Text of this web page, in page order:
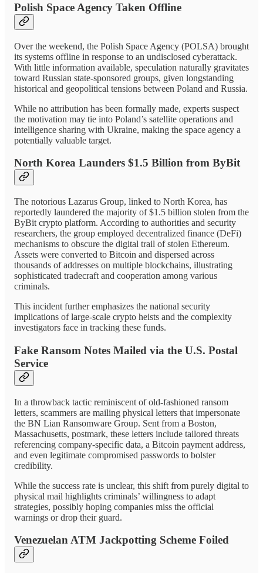
Polish Space Agency Taken Offline
Over the weekend, the Polish Space Agency (POLSA) brought
its systems offline in response to an undisclosed cyberattack.
With little information available, speculation naturally gravitates
toward Russian state-sponsored groups, given longstanding
historical and geopolitical tensions between Poland and Russia.
While no attribution has been formally made, experts suspect
the motivation may tie into Poland’s satellite operations and
intelligence sharing with Ukraine, making the space agency a
potentially valuable target.
North Korea Launders $1.5 Billion from ByBit
The notorious Lazarus Group, linked to North Korea, has
reportedly laundered the majority of $1.5 billion stolen from the
ByBit crypto platform. According to authorities and security
researchers, the group employed decentralized finance (DeFi)
mechanisms to obscure the digital trail of stolen Ethereum.
Assets were converted to Bitcoin and dispersed across
thousands of addresses on multiple blockchains, illustrating
sophisticated tradecraft and cooperation among various
criminals.
This incident further emphasizes the national security
implications of large-scale crypto heists and the complexity
investigators face in tracking these funds.
Fake Ransom Notes Mailed via the U.S. Postal
Service
In a throwback tactic reminiscent of old-fashioned ransom
letters, scammers are mailing physical letters that impersonate
the BN Lian Ransomware Group. Sent from a Boston,
Massachusetts, postmark, these letters include tailored threats
referencing company-specific data, a Bitcoin payment address,
and even legitimate compromised passwords to bolster
credibility.
While the success rate is unclear, this shift from purely digital to
physical mail highlights criminals’ willingness to adapt
strategies, possibly hoping companies miss the official
warnings or drop their guard.
Venezuelan ATM Jackpotting Scheme Foiled